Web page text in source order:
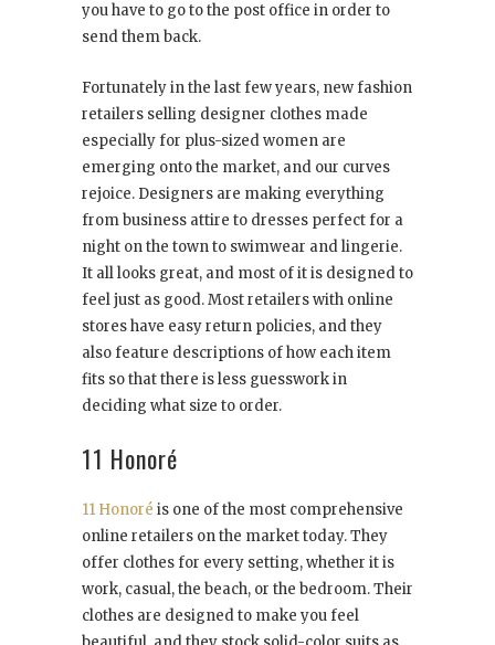
you have to go to the post office in order to
send them back.
Fortunately in the last few years, new fashion
retailers selling designer clothes made
especially for plus-sized women are
emerging onto the market, and our curves
rejoice. Designers are making everything
from business attire to dresses perfect for a
night on the town to swimwear and lingerie.
It all looks great, and most of it is designed to
feel just as good. Most retailers with online
stores have easy return policies, and they
also feature descriptions of how each item
fits so that there is less guesswork in
deciding what size to order.
11 Honoré
11 Honoré is one of the most comprehensive
online retailers on the market today. They
offer clothes for every setting, whether it is
work, casual, the beach, or the bedroom. Their
clothes are designed to make you feel